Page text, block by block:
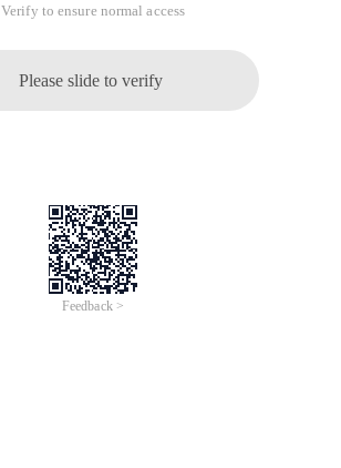
Verify to ensure normal access
Please slide to verify
Feedback >